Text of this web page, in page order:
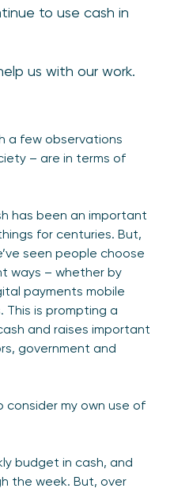
to use cash in
us with our work.
a few observations
– are in terms of
has been an important
for centuries. But,
seen people choose
ways – whether by
payments mobile
is prompting a
and raises important
government and
my own use of
budget in cash, and
the week. But, over